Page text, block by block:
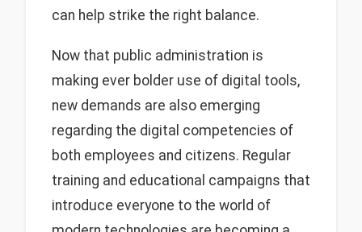
can help strike the right balance.
Now that public administration is
making ever bolder use of digital tools,
new demands are also emerging
regarding the digital competencies of
both employees and citizens. Regular
training and educational campaigns that
introduce everyone to the world of